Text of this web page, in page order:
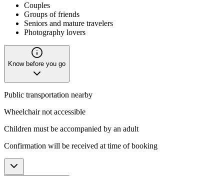
Couples
Groups of friends
Seniors and mature travelers
Photography lovers
Know before you go
Public transportation nearby
Wheelchair not accessible
Children must be accompanied by an adult
Confirmation will be received at time of booking